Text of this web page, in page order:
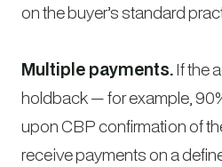
on the buyer’s standard
Multiple payments.If the
holdback — for example,
upon CBP confirmation of
receive payments on a